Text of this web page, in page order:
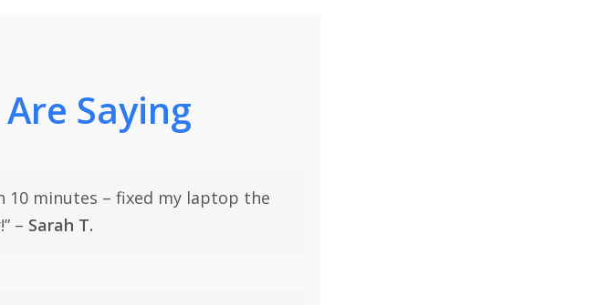
Saying
10 minutes – fixed my laptop the
– Sarah T.